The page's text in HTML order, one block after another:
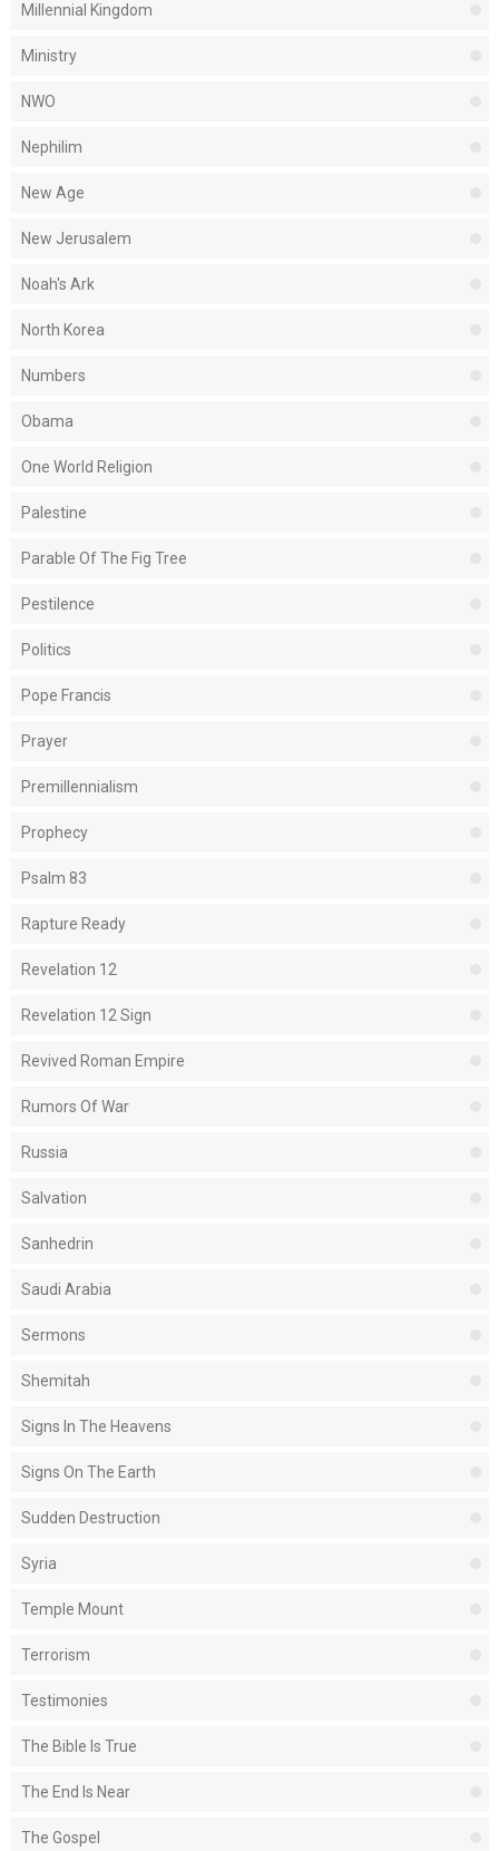
Millennial Kingdom
Ministry
NWO
Nephilim
New Age
New Jerusalem
Noah's Ark
North Korea
Numbers
Obama
One World Religion
Palestine
Parable Of The Fig Tree
Pestilence
Politics
Pope Francis
Prayer
Premillennialism
Prophecy
Psalm 83
Rapture Ready
Revelation 12
Revelation 12 Sign
Revived Roman Empire
Rumors Of War
Russia
Salvation
Sanhedrin
Saudi Arabia
Sermons
Shemitah
Signs In The Heavens
Signs On The Earth
Sudden Destruction
Syria
Temple Mount
Terrorism
Testimonies
The Bible Is True
The End Is Near
The Gospel